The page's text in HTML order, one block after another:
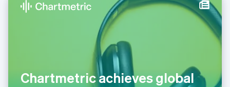
Chartmetric achieves global
Hungary
ItalianoEnglish